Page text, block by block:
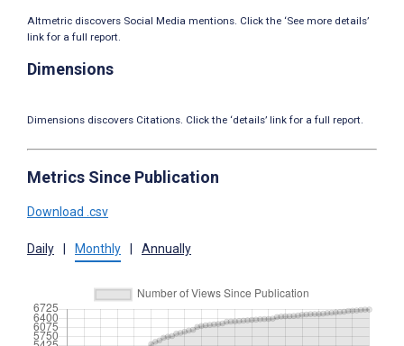
Altmetric discovers Social Media mentions. Click the ‘See more details’
link for a full report.
Dimensions
Dimensions discovers Citations. Click the ‘details’ link for a full report.
Metrics Since Publication
Download .csv
Daily Monthly Annually